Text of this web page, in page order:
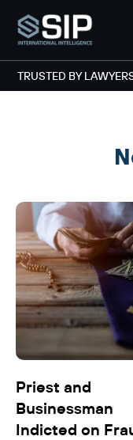
TRUSTED BY
Priest and
Businessman
Indicted on